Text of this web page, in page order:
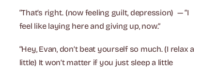
“That’s right. (now feeling guilt, depression) — “I
feel like laying here and giving up, now.”
“Hey, Evan, don’t beat yourself so much. (I relax a
little) It won’t matter if you just sleep a little